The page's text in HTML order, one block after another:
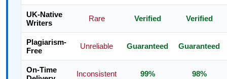
UK-Native
Writers
Rare Verified Verified
Plagiarism-
Free
Unreliable Guaranteed Guaranteed
On-Time
Inconsistent 99% 98%